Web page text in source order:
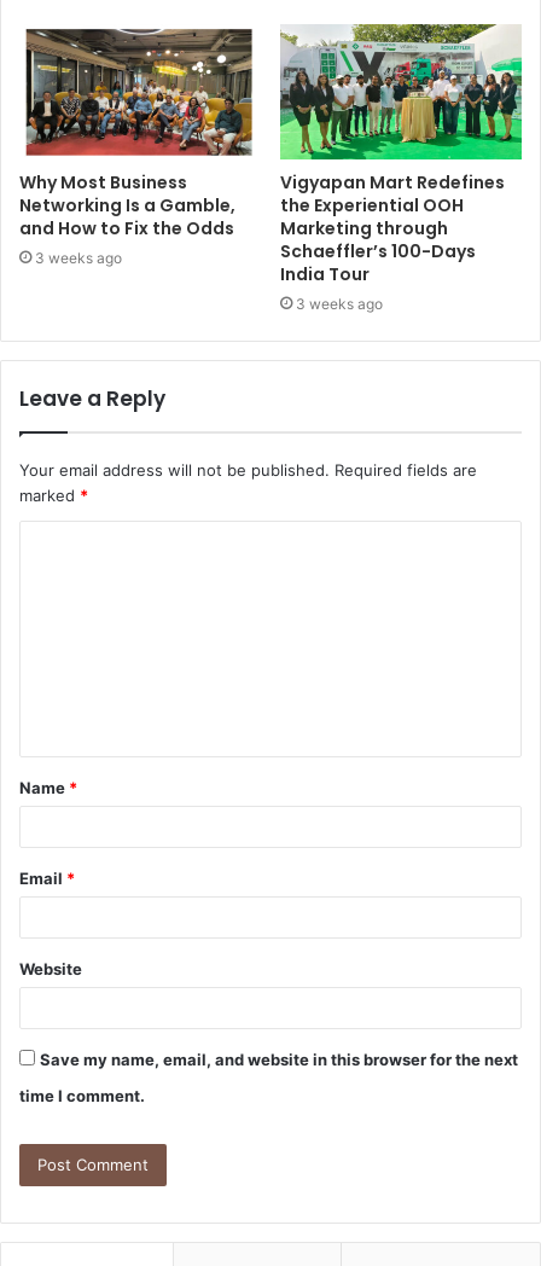
Why Most Business
Networking Is a Gamble,
and How to Fix the Odds
3 weeks ago
Vigyapan Mart Redefines
the Experiential OOH
Marketing through
Schaeffler’s 100-Days
India Tour
3 weeks ago
Leave a Reply
Your email address will not be published. Required fields are
marked *
Name *
Email *
Website
Save my name, email, and website in this browser for the next
time I comment.